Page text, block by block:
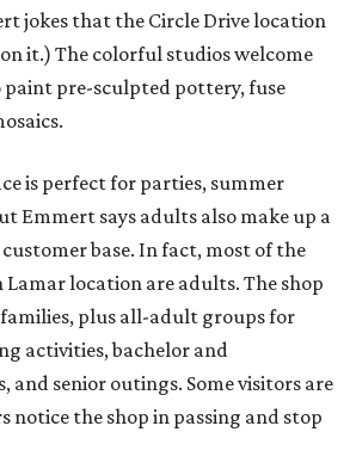
jokes that the Circle Drive location
it.) The colorful studios welcome
paint pre-sculpted pottery, fuse
is perfect for parties, summer
Emmert says adults also make up a
base. In fact, most of the
location are adults. The shop
plus all-adult groups for
activities, bachelor and
and senior outings. Some visitors are
notice the shop in passing and stop